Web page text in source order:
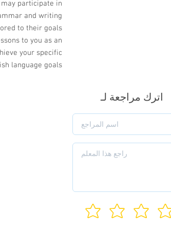
participate in
and writing
to their goals.
to you as an
your specific
language goals.
اترك مراجعة لـ